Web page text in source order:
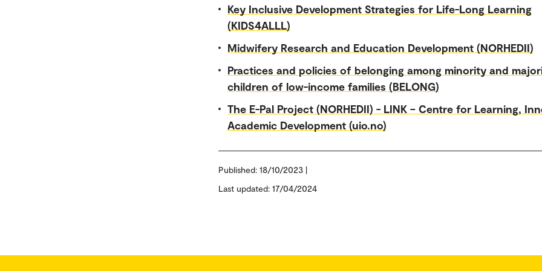
Key Inclusive Development Strategies for Life-Long Learning
(KIDS4ALLL)
Midwifery Research and Education Development (NORHEDII)
Practices and policies of belonging among minority and
children of low-income families (BELONG)
The E-Pal Project (NORHEDII) - LINK – Centre for Learning,
Academic Development (uio.no)
Published: 18/10/2023 |
Last updated: 17/04/2024